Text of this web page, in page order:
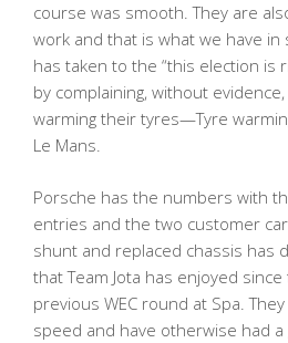
course was smooth. They are
work and that is what we have in
has taken to the “this election is
by complaining, without
warming their tyres—Tyre
Le Mans.
Porsche has the numbers with
entries and the two customer
shunt and replaced chassis has
that Team Jota has enjoyed
previous WEC round at Spa.
speed and have otherwise had a